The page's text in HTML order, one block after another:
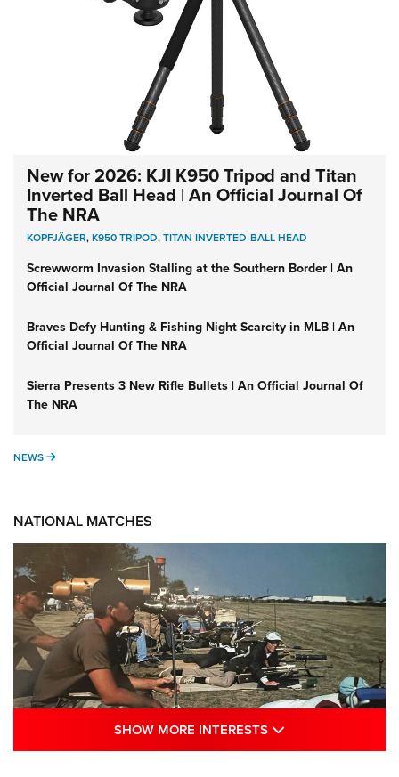
New for 2026: KJI K950 Tripod and Titan
Inverted Ball Head | An Official Journal Of
The NRA
KOPFJÄGER,K950 TRIPOD,TITAN INVERTED-BALL HEAD
Screwworm Invasion Stalling at the Southern Border | An
Official Journal Of The NRA
Braves Defy Hunting & Fishing Night Scarcity in MLB | An
Official Journal Of The NRA
Sierra Presents 3 New Rifle Bullets | An Official Journal Of
The NRA
NEWS NEWS
NATIONAL MATCHES
SHOW MORE INTERESTS